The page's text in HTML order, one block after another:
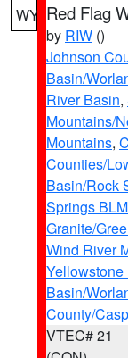
WY Red Flag
by RIW ()
Johnson
Basin/
River Basin,
Mountains/
Mountains,
Counties/
Basin/Rock
Springs
Granite/
Wind River
Basin/
County/
VTEC# 21